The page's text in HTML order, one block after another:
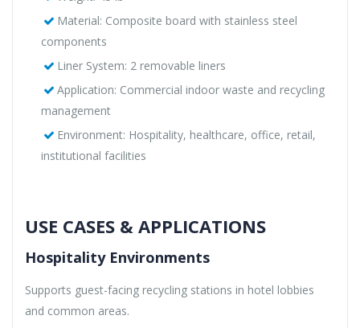
Material: Composite board with stainless steel
components
Liner System: 2 removable liners
Application: Commercial indoor waste and recycling
management
Environment: Hospitality, healthcare, office, retail,
institutional facilities
USE CASES & APPLICATIONS
Hospitality Environments
Supports guest-facing recycling stations in hotel lobbies
and common areas.